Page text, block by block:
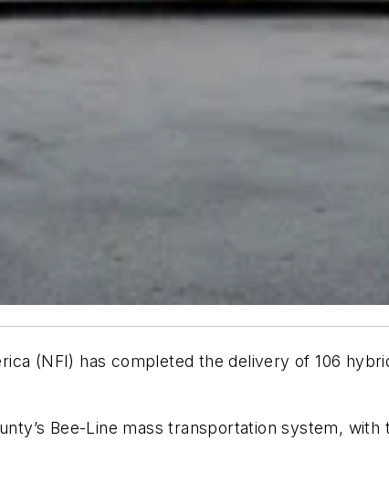
(NFI) has completed the delivery of 106
Bee-Line mass transportation system,